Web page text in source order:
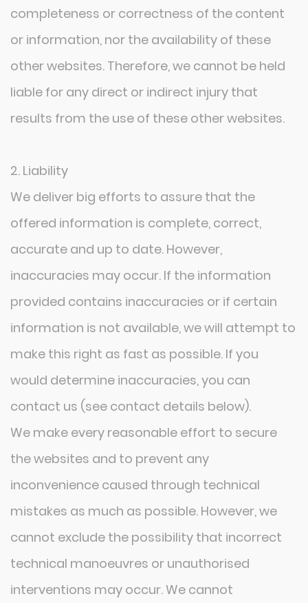
completeness or correctness of the content
or information, nor the availability of these
other websites. Therefore, we cannot be held
liable for any direct or indirect injury that
results from the use of these other websites.
2. Liability
We deliver big efforts to assure that the
offered information is complete, correct,
accurate and up to date. However,
inaccuracies may occur. If the information
provided contains inaccuracies or if certain
information is not available, we will attempt to
make this right as fast as possible. If you
would determine inaccuracies, you can
contact us (see contact details below).
We make every reasonable effort to secure
the websites and to prevent any
inconvenience caused through technical
mistakes as much as possible. However, we
cannot exclude the possibility that incorrect
technical manoeuvres or unauthorised
interventions may occur. We cannot